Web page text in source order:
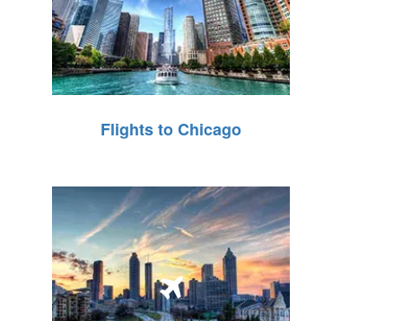
Flights to Chicago